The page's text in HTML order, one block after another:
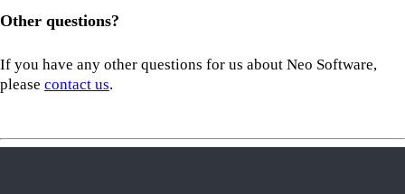
Other questions?
If you have any other questions for us about Neo Software,
please contact us.